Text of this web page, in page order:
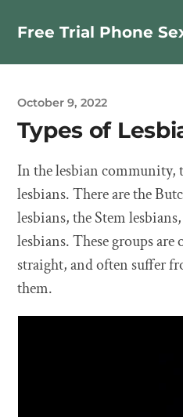
Free Trial Phone
October 9, 2022
Types of
In the lesbian community,
lesbians. There are the
lesbians, the Stem
lesbians. These groups
straight, and often suffer
them.